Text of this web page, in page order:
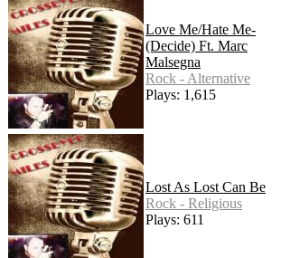
Love Me/Hate Me-
(Decide) Ft. Marc
Malsegna
Rock - Alternative
Plays: 1,615
Lost As Lost Can Be
Rock - Religious
Plays: 611